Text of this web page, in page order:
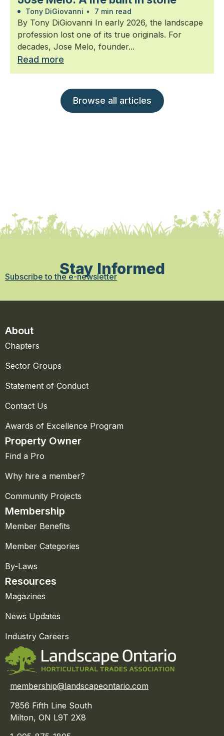
Tony DiGiovanni • 7 min read
By Tony DiGiovanni In early 2026, the landscape
profession lost one of its true originals. For
decades, Jose Melo, founder...
Read more
Browse all articles
Stay Informed
Subscribe to the e-newsletter
About
Chapters
Sector Groups
Statement of Conduct
Contact Us
Awards of Excellence Program
Property Owner
Find a Pro
Why hire a member?
Community Projects
Membership
Member Benefits
Member Categories
By-Laws
Resources
Magazines
News Updates
Industry Careers
membership@landscapeontario.com
7856 Fifth Line South
Milton, ON L9T 2X8